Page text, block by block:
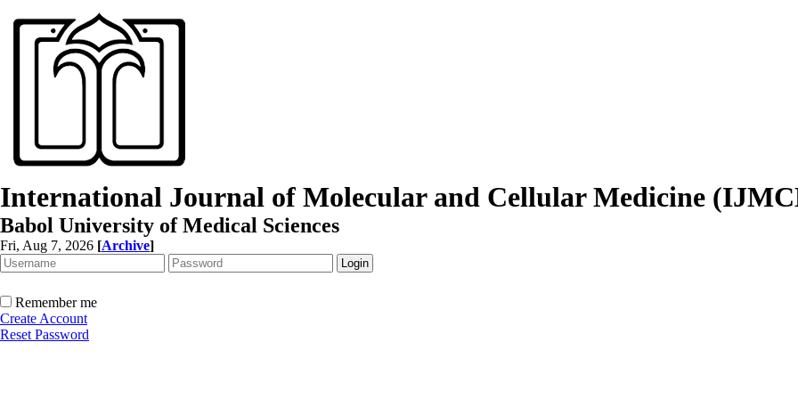
International Journal of Molecular and Cellular Medicine
Babol University of Medical Sciences
Fri, Aug 7, 2026 [Archive]
Remember me
Create Account
Reset Password